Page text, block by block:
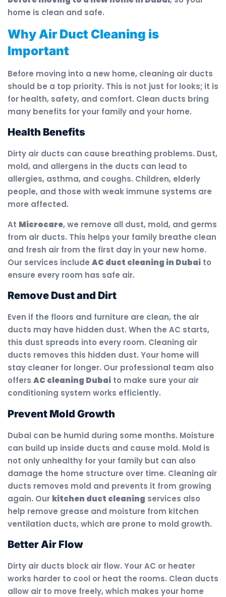
home is clean and safe.
Why Air Duct Cleaning is
Important
Before moving into a new home, cleaning air ducts
should be a top priority. This is not just for looks; it is
for health, safety, and comfort. Clean ducts bring
many benefits for your family and your home.
Health Benefits
Dirty air ducts can cause breathing problems. Dust,
mold, and allergens in the ducts can lead to
allergies, asthma, and coughs. Children, elderly
people, and those with weak immune systems are
more affected.
At Microcare, we remove all dust, mold, and germs
from air ducts. This helps your family breathe clean
and fresh air from the first day in your new home.
Our services include AC duct cleaning in Dubai to
ensure every room has safe air.
Remove Dust and Dirt
Even if the floors and furniture are clean, the air
ducts may have hidden dust. When the AC starts,
this dust spreads into every room. Cleaning air
ducts removes this hidden dust. Your home will
stay cleaner for longer. Our professional team also
offers AC cleaning Dubai to make sure your air
conditioning system works efficiently.
Prevent Mold Growth
Dubai can be humid during some months. Moisture
can build up inside ducts and cause mold. Mold is
not only unhealthy for your family but can also
damage the home structure over time. Cleaning air
ducts removes mold and prevents it from growing
again. Our kitchen duct cleaning services also
help remove grease and moisture from kitchen
ventilation ducts, which are prone to mold growth.
Better Air Flow
Dirty air ducts block air flow. Your AC or heater
works harder to cool or heat the rooms. Clean ducts
allow air to move freely, which makes your home